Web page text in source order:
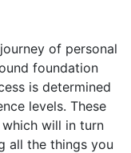
of personal
foundation
is determined
levels. These
will in turn
all the things you